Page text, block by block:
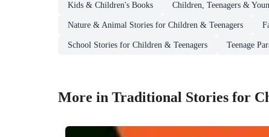
Kids & Children's Books Children, Teenagers &
Nature & Animal Stories for Children & Teenagers
School Stories for Children & Teenagers Teenage
More in Traditional Stories for